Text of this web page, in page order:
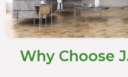
Why Choose